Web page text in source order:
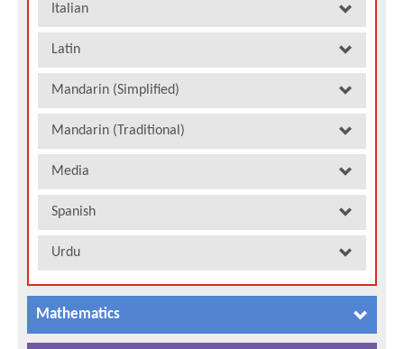
Italian
Latin
Mandarin (Simplified)
Mandarin (Traditional)
Media
Spanish
Urdu
Mathematics